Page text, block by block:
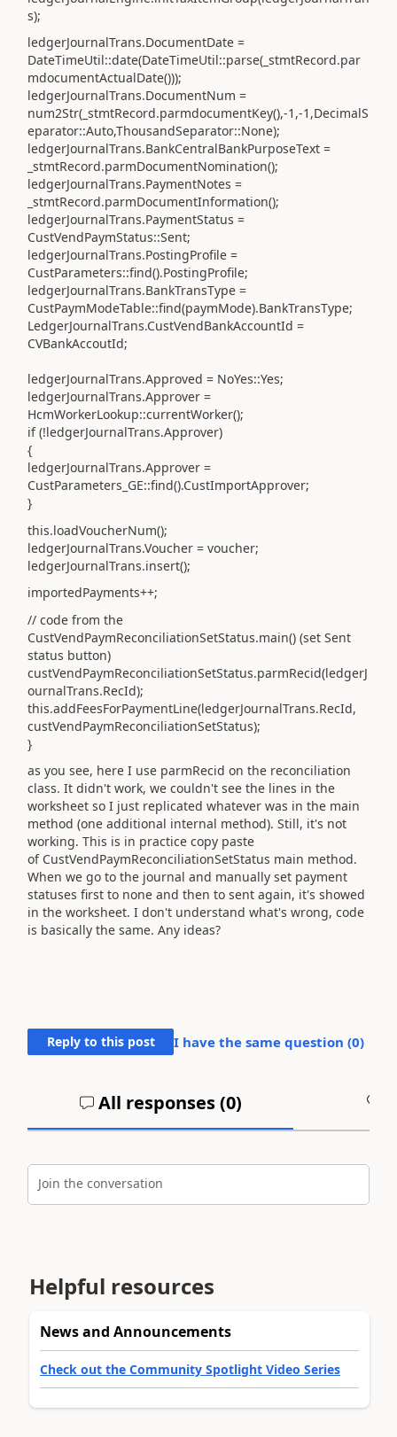
s);
ledgerJournalTrans.DocumentDate =
DateTimeUtil::date(DateTimeUtil::parse(_stmtRecord.par
mdocumentActualDate()));
ledgerJournalTrans.DocumentNum =
num2Str(_stmtRecord.parmdocumentKey(),-1,-1,DecimalS
eparator::Auto,ThousandSeparator::None);
ledgerJournalTrans.BankCentralBankPurposeText =
_stmtRecord.parmDocumentNomination();
ledgerJournalTrans.PaymentNotes =
_stmtRecord.parmDocumentInformation();
ledgerJournalTrans.PaymentStatus =
CustVendPaymStatus::Sent;
ledgerJournalTrans.PostingProfile =
CustParameters::find().PostingProfile;
ledgerJournalTrans.BankTransType =
CustPaymModeTable::find(paymMode).BankTransType;
LedgerJournalTrans.CustVendBankAccountId =
CVBankAccoutId;
ledgerJournalTrans.Approved = NoYes::Yes;
ledgerJournalTrans.Approver =
HcmWorkerLookup::currentWorker();
if (!ledgerJournalTrans.Approver)
{
ledgerJournalTrans.Approver =
CustParameters_GE::find().CustImportApprover;
}
this.loadVoucherNum();
ledgerJournalTrans.Voucher = voucher;
ledgerJournalTrans.insert();
importedPayments++;
// code from the
CustVendPaymReconciliationSetStatus.main() (set Sent
status button)
custVendPaymReconciliationSetStatus.parmRecid(ledgerJ
ournalTrans.RecId);
this.addFeesForPaymentLine(ledgerJournalTrans.RecId,
custVendPaymReconciliationSetStatus);
}
as you see, here I use parmRecid on the reconciliation
class. It didn't work, we couldn't see the lines in the
worksheet so I just replicated whatever was in the main
method (one additional internal method). Still, it's not
working. This is in practice copy paste
of CustVendPaymReconciliationSetStatus main method.
When we go to the journal and manually set payment
statuses first to none and then to sent again, it's showed
in the worksheet. I don't understand what's wrong, code
is basically the same. Any ideas?
Reply to this post I have the same question (0)
All responses (0)
Join the conversation
Helpful resources
News and Announcements
Check out the Community Spotlight Video Series